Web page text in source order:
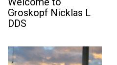
Groskopf Nicklas L
DDS